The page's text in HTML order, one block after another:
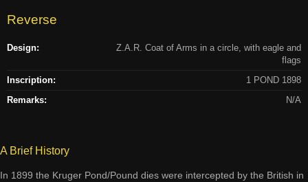
Reverse
Design:
Z.A.R. Coat of Arms in a circle, with eagle and
flags
Inscription: 1 POND 1898
Remarks: N/A
A Brief History
In 1899 the Kruger Pond/Pound dies were intercepted by the British in